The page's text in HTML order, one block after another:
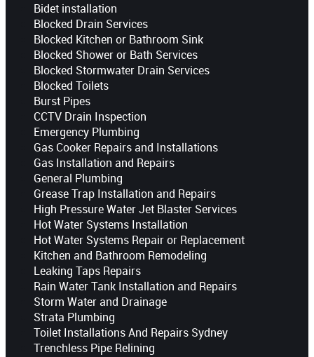
Bidet installation
Blocked Drain Services
Blocked Kitchen or Bathroom Sink
Blocked Shower or Bath Services
Blocked Stormwater Drain Services
Blocked Toilets
Burst Pipes
CCTV Drain Inspection
Emergency Plumbing
Gas Cooker Repairs and Installations
Gas Installation and Repairs
General Plumbing
Grease Trap Installation and Repairs
High Pressure Water Jet Blaster Services
Hot Water Systems Installation
Hot Water Systems Repair or Replacement
Kitchen and Bathroom Remodeling
Leaking Taps Repairs
Rain Water Tank Installation and Repairs
Storm Water and Drainage
Strata Plumbing
Toilet Installations And Repairs Sydney
Trenchless Pipe Relining